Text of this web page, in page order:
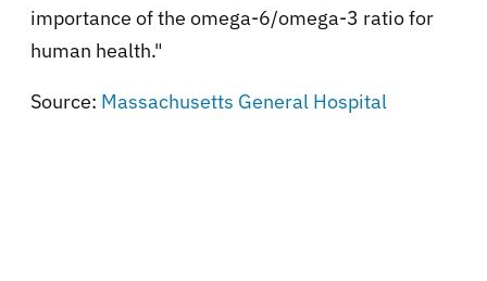
importance of the omega-6/omega-3 ratio for
human health."
Source: Massachusetts General Hospital